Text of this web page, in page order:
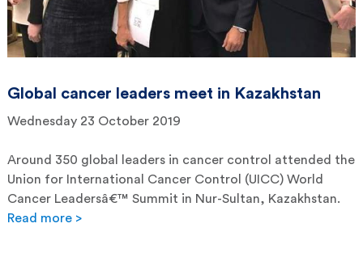
Global cancer leaders meet in Kazakhstan
Wednesday 23 October 2019
Around 350 global leaders in cancer control attended the
Union for International Cancer Control (UICC) World
Cancer Leadersâ€™ Summit in Nur-Sultan, Kazakhstan.
Read more >